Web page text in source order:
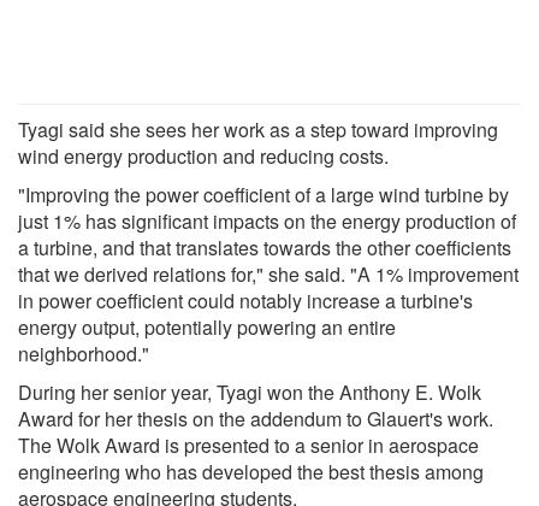
Tyagi said she sees her work as a step toward improving
wind energy production and reducing costs.
"Improving the power coefficient of a large wind turbine by
just 1% has significant impacts on the energy production of
a turbine, and that translates towards the other coefficients
that we derived relations for," she said. "A 1% improvement
in power coefficient could notably increase a turbine's
energy output, potentially powering an entire
neighborhood."
During her senior year, Tyagi won the Anthony E. Wolk
Award for her thesis on the addendum to Glauert's work.
The Wolk Award is presented to a senior in aerospace
engineering who has developed the best thesis among
aerospace engineering students.